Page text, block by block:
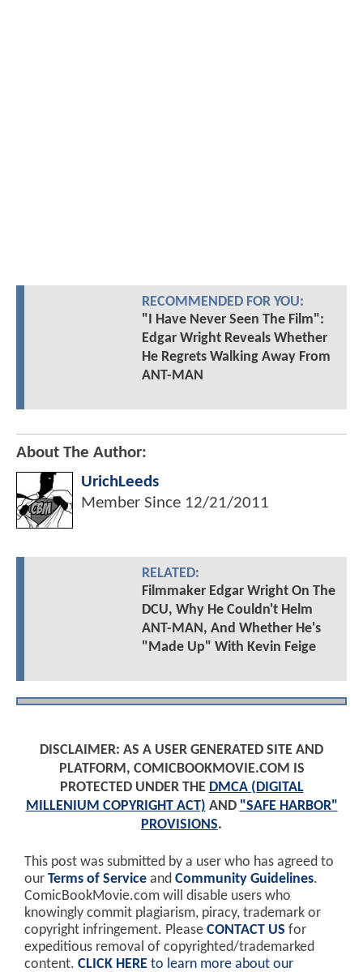
RECOMMENDED FOR YOU:
"I Have Never Seen The Film":
Edgar Wright Reveals Whether
He Regrets Walking Away From
ANT-MAN
About The Author:
UrichLeeds
Member Since 12/21/2011
RELATED:
Filmmaker Edgar Wright On The
DCU, Why He Couldn't Helm
ANT-MAN, And Whether He's
"Made Up" With Kevin Feige
DISCLAIMER: AS A USER GENERATED SITE AND
PLATFORM, COMICBOOKMOVIE.COM IS
PROTECTED UNDER THE DMCA (DIGITAL
MILLENIUM COPYRIGHT ACT) AND "SAFE HARBOR"
PROVISIONS.
This post was submitted by a user who has agreed to
our Terms of Service and Community Guidelines.
ComicBookMovie.com will disable users who
knowingly commit plagiarism, piracy, trademark or
copyright infringement. Please CONTACT US for
expeditious removal of copyrighted/trademarked
content. CLICK HERE to learn more about our